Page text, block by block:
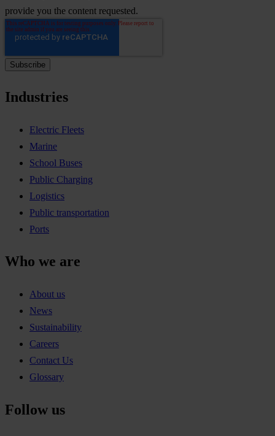
provide you the content requested.
Industries
Electric Fleets
Marine
School Buses
Public Charging
Logistics
Public transportation
Ports
Who we are
About us
News
Sustainability
Careers
Contact Us
Glossary
Follow us